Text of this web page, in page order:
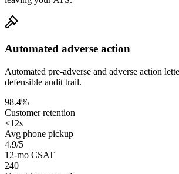
Automated adverse action
Automated pre-adverse and adverse action
defensible audit trail.
98.4%
Customer retention
<12s
Avg phone pickup
4.9/5
12-mo CSAT
240